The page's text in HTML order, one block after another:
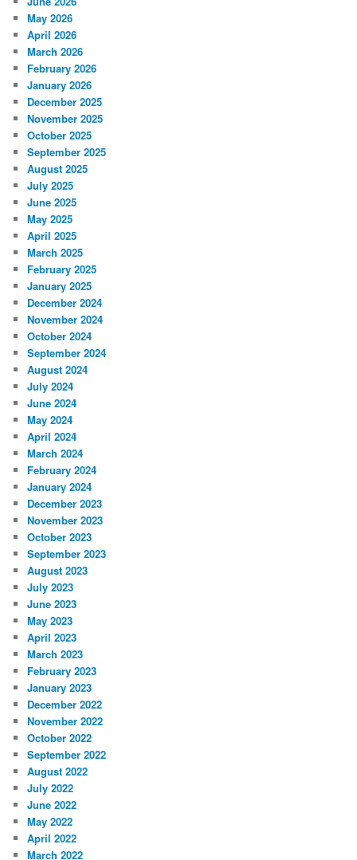
May 2026
April 2026
March 2026
February 2026
January 2026
December 2025
November 2025
October 2025
September 2025
August 2025
July 2025
June 2025
May 2025
April 2025
March 2025
February 2025
January 2025
December 2024
November 2024
October 2024
September 2024
August 2024
July 2024
June 2024
May 2024
April 2024
March 2024
February 2024
January 2024
December 2023
November 2023
October 2023
September 2023
August 2023
July 2023
June 2023
May 2023
April 2023
March 2023
February 2023
January 2023
December 2022
November 2022
October 2022
September 2022
August 2022
July 2022
June 2022
May 2022
April 2022
March 2022